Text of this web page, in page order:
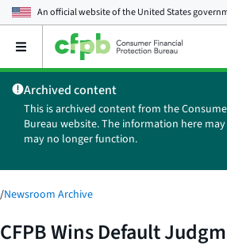
An official website of theUnited States
Open
main
menu
Archived content
This is archived content from the
Bureau website. The information here
may no longer function.
/Newsroom Archive
CFPB Wins Default